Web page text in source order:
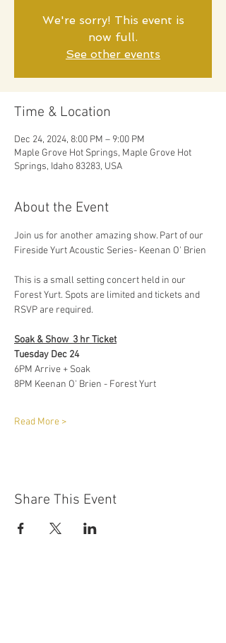
We're sorry! This event is
now full.
See other events
Time & Location
Dec 24, 2024, 8:00 PM – 9:00 PM
Maple Grove Hot Springs, Maple Grove Hot
Springs, Idaho 83283, USA
About the Event
Join us for another amazing show. Part of our
Fireside Yurt Acoustic Series- Keenan O' Brien
This is a small setting concert held in our
Forest Yurt. Spots are limited and tickets and
RSVP are required.
Soak & Show  3 hr Ticket
Tuesday Dec 24
6PM Arrive + Soak
8PM Keenan O' Brien - Forest Yurt
Read More >
Share This Event